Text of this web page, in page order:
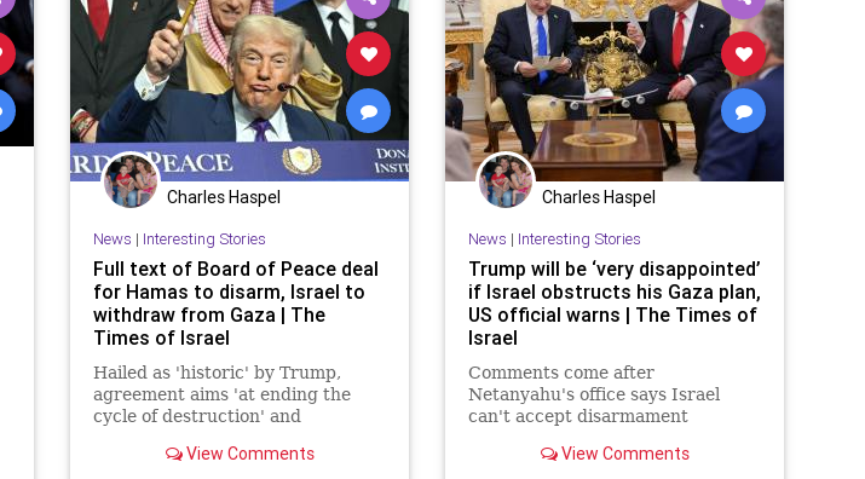
Charles Haspel
News | Interesting Stories
Full text of Board of Peace deal
for Hamas to disarm, Israel to
withdraw from Gaza | The
Times of Israel
Hailed as 'historic' by Trump,
agreement aims 'at ending the
cycle of destruction' and
Palestinian 'self-determination and
View Comments
Charles Haspel
News | Interesting Stories
Trump will be ‘very disappointed’
if Israel obstructs his Gaza plan,
US official warns | The Times of
Israel
Comments come after
Netanyahu's office says Israel
can't accept disarmament
which official says triggered 14-
View Comments